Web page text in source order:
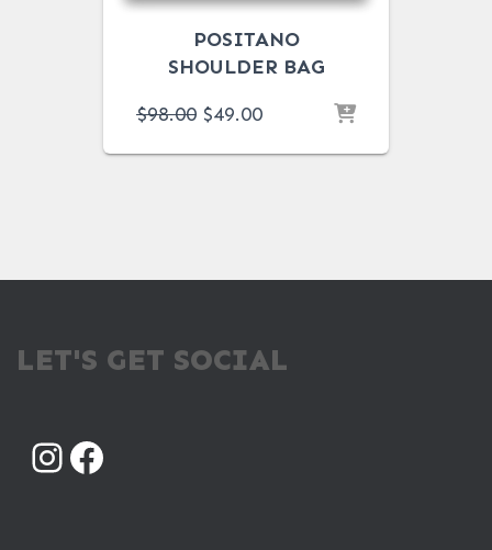
POSITANO
SHOULDER BAG
$98.00 ORIGINAL
WAS:
$49.00CURRENT
IS:
LET'S GET SOCIAL
INSTAGRAM